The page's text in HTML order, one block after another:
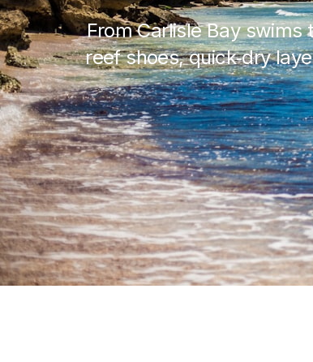
From Carlisle Bay swims
reef shoes, quick‑dry